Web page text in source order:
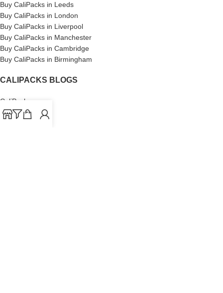
Buy CaliPacks in Leeds
Buy CaliPacks in London
Buy CaliPacks in Liverpool
Buy CaliPacks in Manchester
Buy CaliPacks in Cambridge
Buy CaliPacks in Birmingham
CALIPACKS BLOGS
CaliPacks
UK Cali Packs